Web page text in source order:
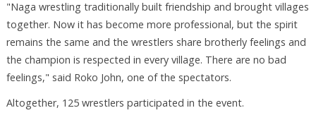
"Naga wrestling traditionally built friendship and brought villages
together. Now it has become more professional, but the spirit
remains the same and the wrestlers share brotherly feelings and
the champion is respected in every village. There are no bad
feelings," said Roko John, one of the spectators.
Altogether, 125 wrestlers participated in the event.